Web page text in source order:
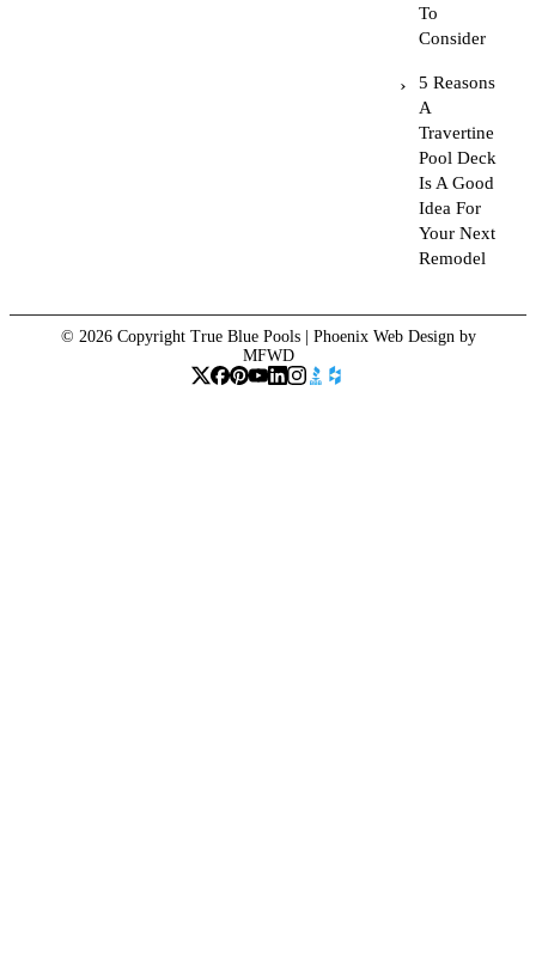
To
Consider
5 Reasons
A
Travertine
Pool Deck
Is A Good
Idea For
Your Next
Remodel
© 2026 Copyright True Blue Pools | Phoenix Web Designby
MFWD